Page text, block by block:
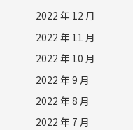
2022 年 12 月
2022 年 11 月
2022 年 10 月
2022 年 9 月
2022 年 8 月
2022 年 7 月